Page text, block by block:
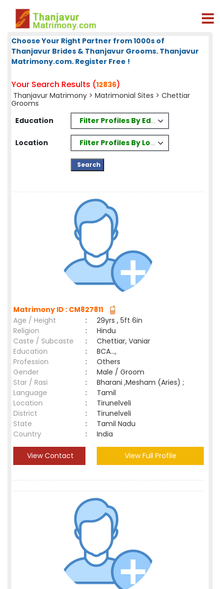
Choose Your Right Partner from 1000s of
Thanjavur Brides & Thanjavur Grooms. Thanjavur
Matrimony.com. Register Free !
Your Search Results (12836)
Thanjavur Matrimony > Matrimonial Sites > Chettiar
Grooms
Education
Filter Profiles By Education
Location Filter Profiles By Location
Matrimony ID : CM827811
Age / Height
:
29yrs , 5ft 6in
Religion
:
Hindu
Caste / Subcaste
:
Chettiar, Vaniar
Education
:
BCA...,
Profession
:
Others
Gender
:
Male / Groom
Star / Rasi
:
Bharani ,Mesham (Aries) ;
Language
:
Tamil
Location
:
Tirunelveli
District
:
Tirunelveli
State
:
Tamil Nadu
Country
: India
View Contact View Full Profile